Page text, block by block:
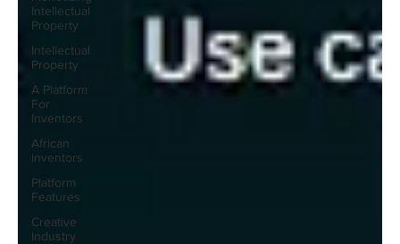
Intellectual
Property
Intellectual
Property
A Platform
For
Inventors
African
inventors
Platform
Features
Creative
Industry